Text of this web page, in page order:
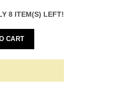
8 ITEM(S) LEFT!
CART